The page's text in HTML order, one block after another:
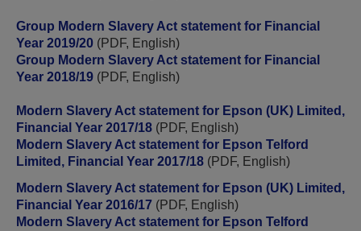
Group Modern Slavery Act statement for Financial
Year 2019/20 (PDF, English)
Group Modern Slavery Act statement for Financial
Year 2018/19 (PDF, English)
Modern Slavery Act statement for Epson (UK) Limited,
Financial Year 2017/18 (PDF, English)
Modern Slavery Act statement for Epson Telford
Limited, Financial Year 2017/18 (PDF, English)
Modern Slavery Act statement for Epson (UK) Limited,
Financial Year 2016/17 (PDF, English)
Modern Slavery Act statement for Epson Telford